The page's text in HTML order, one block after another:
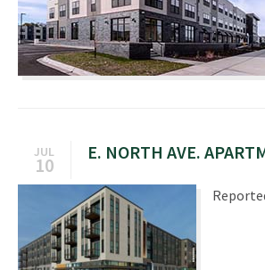
JUL
10
E. NORTH AVE.